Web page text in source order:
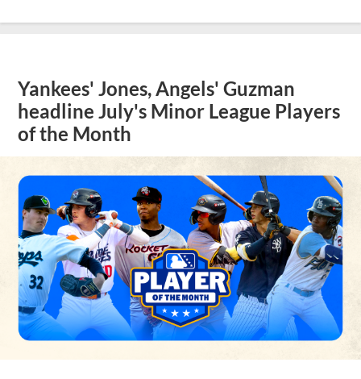
Yankees' Jones, Angels' Guzman
headline July's Minor League Players
of the Month